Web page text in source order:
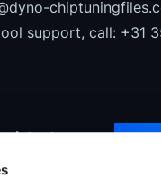
support, call: +31
latest